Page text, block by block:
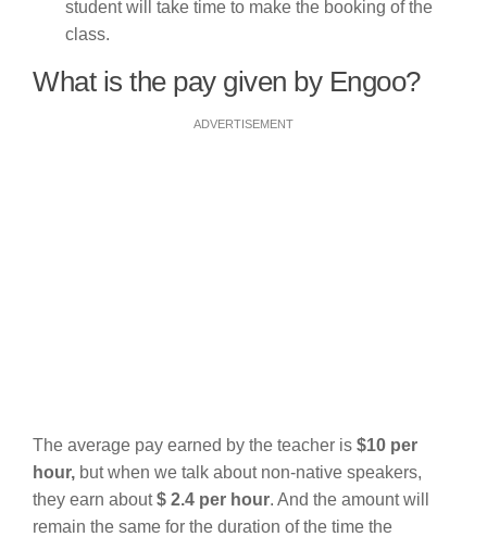
student will take time to make the booking of the
class.
What is the pay given by Engoo?
ADVERTISEMENT
The average pay earned by the teacher is $10 per
hour, but when we talk about non-native speakers,
they earn about$ 2.4 per hour. And the amount will
remain the same for the duration of the time the